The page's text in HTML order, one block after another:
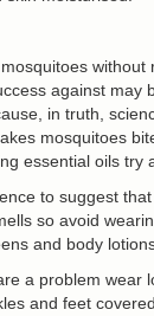
without
against may
in truth,
mosquitoes
essential oils try
to suggest
so avoid
and body
a problem wear
and feet